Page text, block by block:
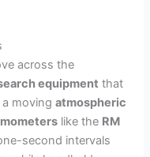
across the
equipment that
a movingatmospheric
like the RM
second intervals